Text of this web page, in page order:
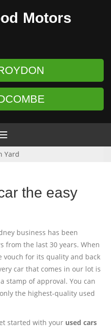
Motors
Toggle
navigation
Yard
the easy
business has been
from the last 30 years. When
vouch for its quality and back
car that comes in our lot is
stamp of approval. You can
the highest-quality used
started with your used cars